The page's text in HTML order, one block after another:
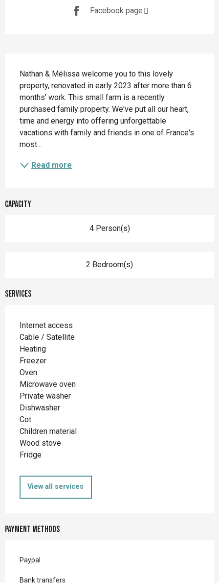
Facebook page
Nathan & Mélissa welcome you to this lovely
property, renovated in early 2023 after more than 6
months' work. This small farm is a recently
purchased family property. We've put all our heart,
time and energy into offering unforgettable
vacations with family and friends in one of France's
most...
Read more
Capacity
4 Person(s)
2 Bedroom(s)
Services
Internet access
Cable / Satellite
Heating
Freezer
Oven
Microwave oven
Private washer
Dishwasher
Cot
Children material
Wood stove
Fridge
View all services
Payment methods
Paypal
Bank transfers